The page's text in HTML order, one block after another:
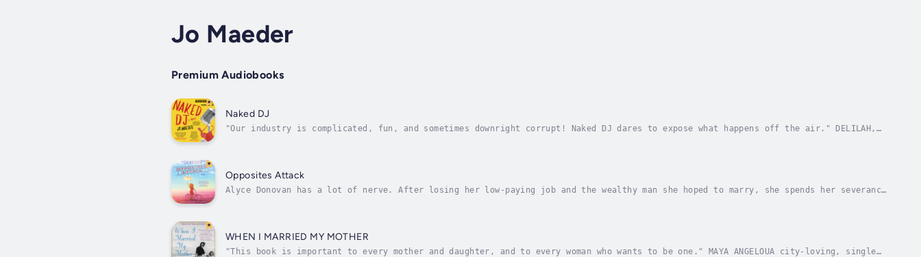
Jo Maeder
Premium Audiobooks
Naked DJ
"Our industry is complicated, fun, and sometimes downright corrupt! Naked DJ dares to expose what happens off the air." DELILAH,
Opposites Attack
Alyce Donovan has a lot of nerve. After losing her low-paying job and the wealthy man she hoped to marry, she spends her severance
WHEN I MARRIED MY MOTHER
"This book is important to every mother and daughter, and to every woman who wants to be one." MAYA ANGELOUA city-loving, single